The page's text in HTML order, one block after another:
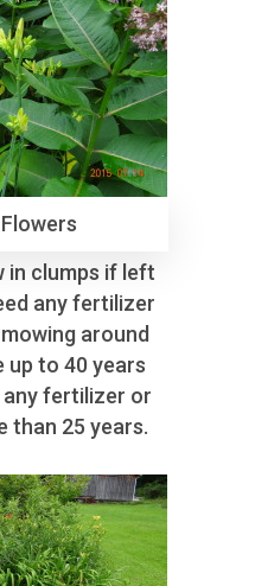
in clumps if left
any fertilizer
around
up to 40 years
any fertilizer or
than 25 years.